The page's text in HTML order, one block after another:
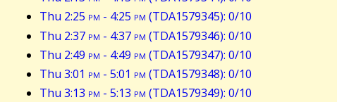
Thu 2:25 pm - 4:25 pm (TDA1579345): 0/10
Thu 2:37 pm - 4:37 pm (TDA1579346): 0/10
Thu 2:49 pm - 4:49 pm (TDA1579347): 0/10
Thu 3:01 pm - 5:01 pm (TDA1579348): 0/10
Thu 3:13 pm - 5:13 pm (TDA1579349): 0/10